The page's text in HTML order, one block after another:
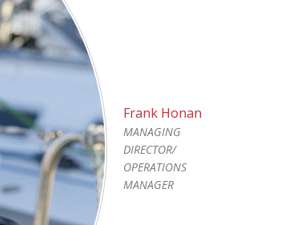
Frank Honan
MANAGING
DIRECTOR/
OPERATIONS
MANAGER